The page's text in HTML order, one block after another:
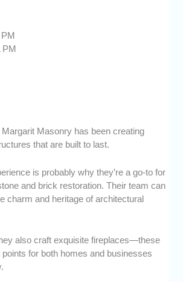
PM
Masonry has been creating
that are built to last.
is probably why they’re a go-to for
and brick restoration. Their team can
charm and heritage of architectural
also craft exquisite fireplaces—these
for both homes and businesses